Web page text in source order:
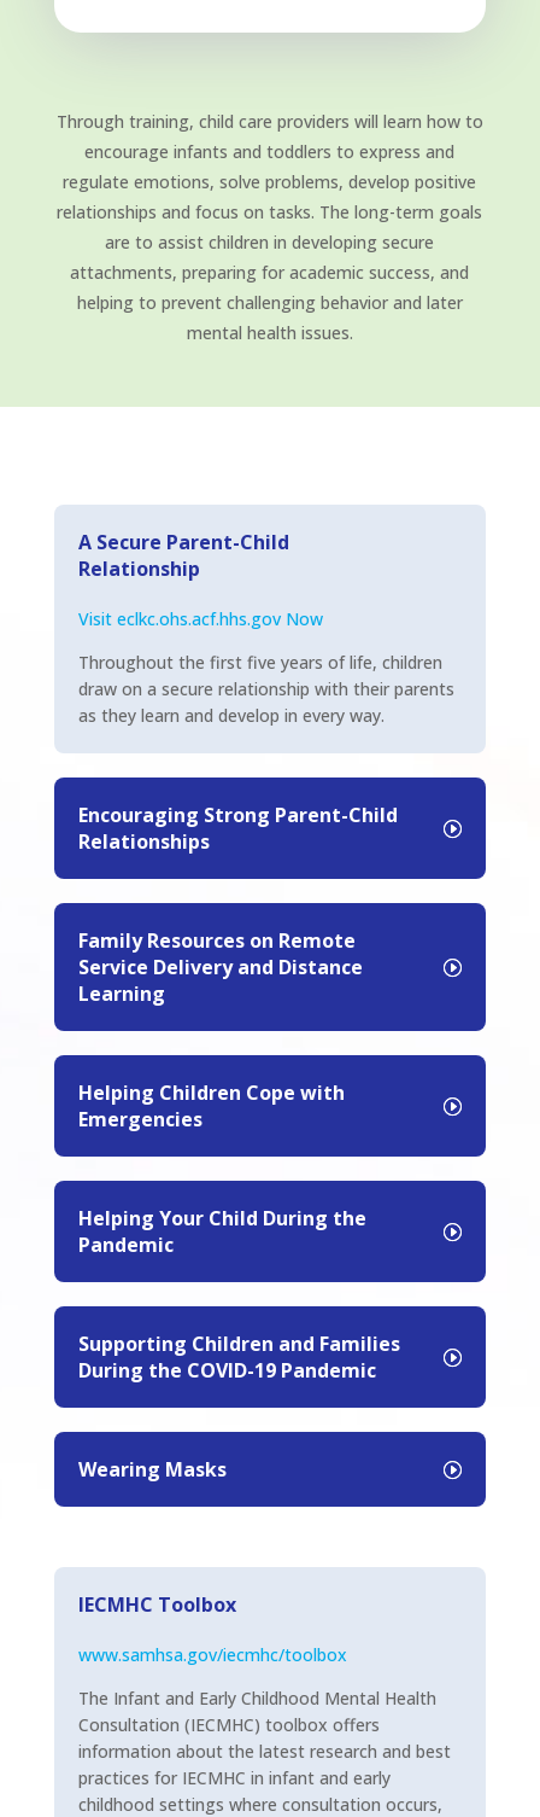
Through training, child care providers will learn how to
encourage infants and toddlers to express and
regulate emotions, solve problems, develop positive
relationships and focus on tasks. The long-term goals
are to assist children in developing secure
attachments, preparing for academic success, and
helping to prevent challenging behavior and later
mental health issues.
A Secure Parent-Child
Relationship
Visit eclkc.ohs.acf.hhs.gov Now
Throughout the first five years of life, children
draw on a secure relationship with their parents
as they learn and develop in every way.
Encouraging Strong Parent-Child
Relationships
Family Resources on Remote
Service Delivery and Distance
Learning
Helping Children Cope with
Emergencies
Helping Your Child During the
Pandemic
Supporting Children and Families
During the COVID-19 Pandemic
Wearing Masks
IECMHC Toolbox
www.samhsa.gov/iecmhc/toolbox
The Infant and Early Childhood Mental Health
Consultation (IECMHC) toolbox offers
information about the latest research and best
practices for IECMHC in infant and early
childhood settings where consultation occurs,